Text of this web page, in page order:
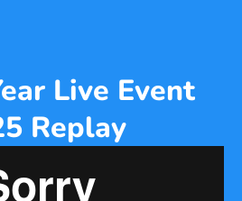
Live Event
Replay